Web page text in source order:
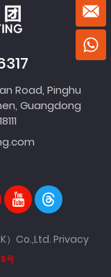
Road, Pinghu
Guangdong
）Co.,Ltd. Privacy
号